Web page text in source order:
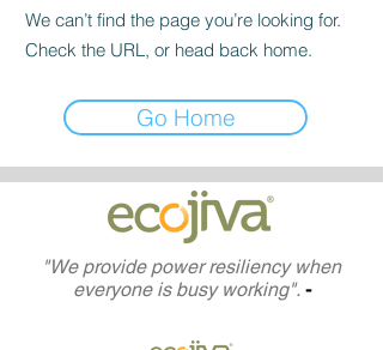
We can’t find the page you’re looking for.
Check the URL, or head back home.
Go Home
"We provide power resiliency when
everyone is busy working". -